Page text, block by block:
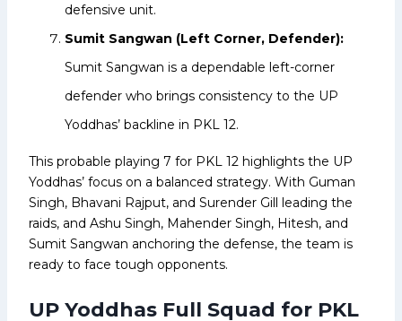
defensive unit.
Sumit Sangwan (Left Corner, Defender):
Sumit Sangwan is a dependable left-corner
defender who brings consistency to the UP
Yoddhas’ backline in PKL 12.
This probable playing 7 for PKL 12 highlights the UP
Yoddhas’ focus on a balanced strategy. With Guman
Singh, Bhavani Rajput, and Surender Gill leading the
raids, and Ashu Singh, Mahender Singh, Hitesh, and
Sumit Sangwan anchoring the defense, the team is
ready to face tough opponents.
UP Yoddhas Full Squad for PKL